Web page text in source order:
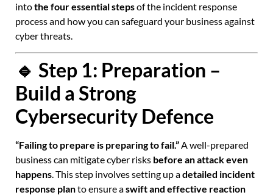
intothe four essential stepsof the incident response
process and how you can safeguard your business against
cyber threats.
🔹 Step 1: Preparation –
Build a Strong
Cybersecurity Defence
“Failing to prepare is preparing to fail.” A well-prepared
business can mitigate cyber risks before an attack even
happens . This step involves setting up adetailed incident
response planto ensure aswift and effective reaction